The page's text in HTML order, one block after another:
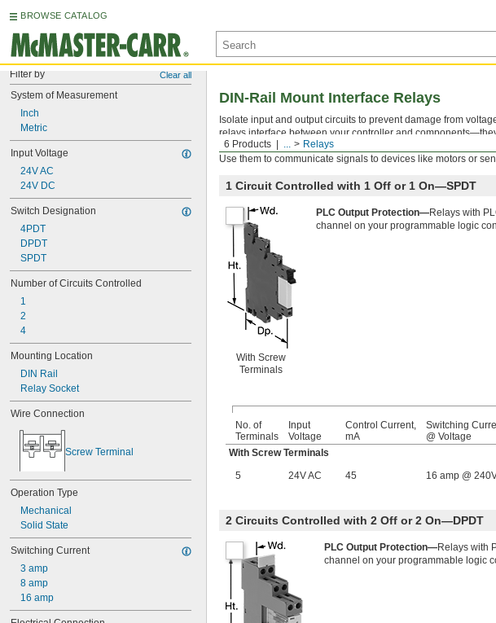
BROWSE CATALOG
Filter by Clear all
System of Measurement
Inch
Metric
Input Voltage
24V AC
24V DC
Switch Designation
4PDT
DPDT
SPDT
Number of Circuits Controlled
1
2
4
Mounting Location
DIN Rail
Relay Socket
Wire Connection
Screw Terminal
Operation Type
Mechanical
Solid State
Switching Current
3 amp
8 amp
16 amp
6 Products ... Relays
DIN-Rail Mount Interface Relays
Isolate input and output circuits to prevent damage from
relays interface between your controller and
components. All have an LED indicator that shows you if your
Use them to communicate signals to devices like motors or
1 Circuit Controlled with 1 Off or 1 On—SPDT
With Screw
Terminals
PLC Output Protection—Relays with
channel on your programmable logic
No. of
Terminals
Input
Voltage
Control Current,
mA
Switching
@ Voltage
With Screw Terminals
5
24V AC 45 16 amp @
2 Circuits Controlled with 2 Off or 2 On—DPDT
PLC Output Protection—Relays with
channel on your programmable logic